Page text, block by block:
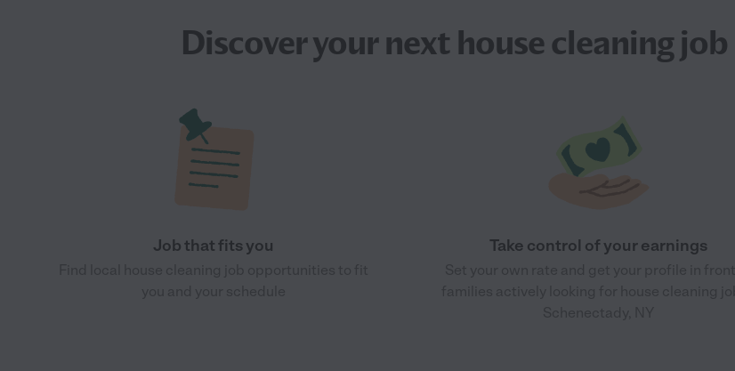
Discover your next house cleaning job
Job that fits you Take control of your earnings